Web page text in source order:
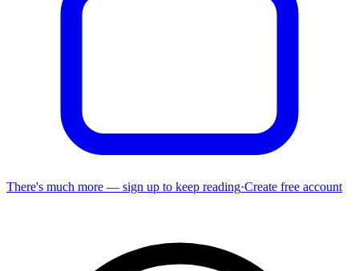
There's much more — sign up to keep reading·Create free account